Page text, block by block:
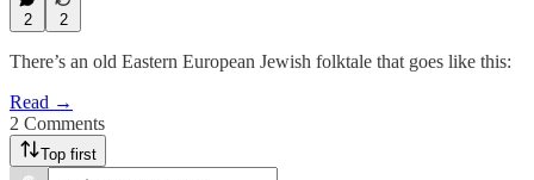
2 2
There’s an old Eastern European Jewish folktale that goes like this:
Read →
2 Comments
Top first